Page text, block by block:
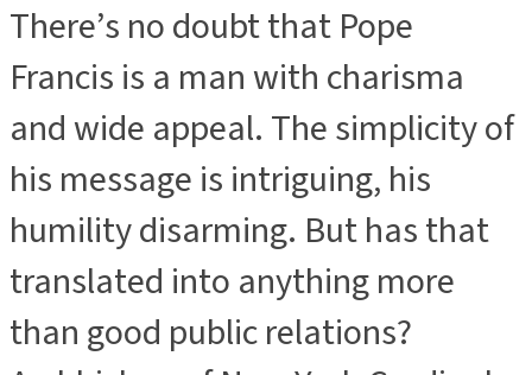
There’s no doubt that Pope
Francis is a man with charisma
and wide appeal. The simplicity of
his message is intriguing, his
humility disarming. But has that
translated into anything more
than good public relations?